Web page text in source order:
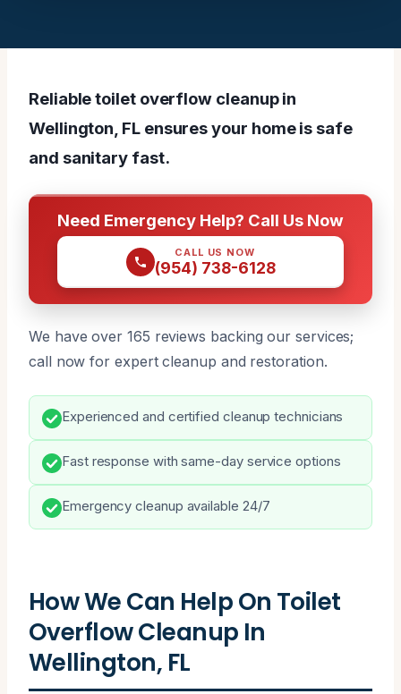
Reliable toilet overflow cleanup in
Wellington, FL ensures your home is safe
and sanitary fast.
Need Emergency Help? Call Us Now
CALL US NOW
(954) 738-6128
We have over 165 reviews backing our services;
call now for expert cleanup and restoration.
Experienced and certified cleanup technicians
Fast response with same-day service options
Emergency cleanup available 24/7
How We Can Help On Toilet
Overflow Cleanup In
Wellington, FL